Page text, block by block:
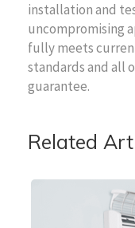
installation and
uncompromising
fully meets
standards and all
guarantee.
Related